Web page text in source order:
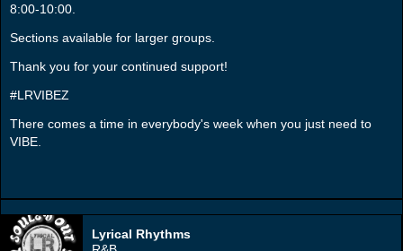
8:00-10:00.
Sections available for larger groups.
Thank you for your continued support!
#LRVIBEZ
There comes a time in everybody's week when you just need to
VIBE.
Lyrical Rhythms